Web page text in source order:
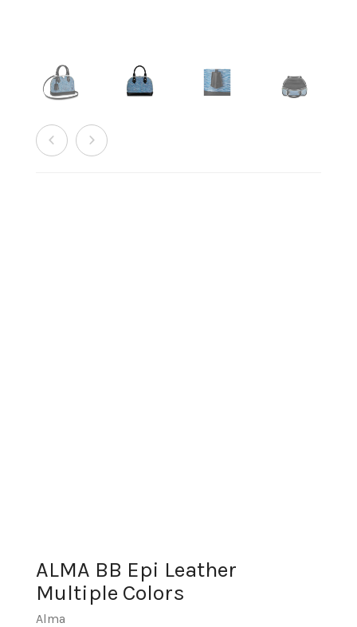
ALMA BB Epi Leather
Multiple Colors
Alma